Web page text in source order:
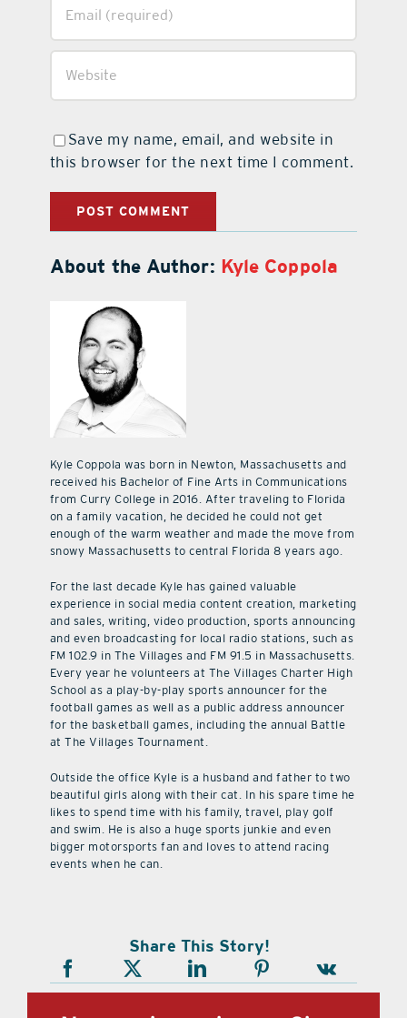
Save my name, email, and website in
this browser for the next time I comment.
About the Author: Kyle Coppola
Kyle Coppola was born in Newton, Massachusetts and
received his Bachelor of Fine Arts in Communications
from Curry College in 2016. After traveling to Florida
on a family vacation, he decided he could not get
enough of the warm weather and made the move from
snowy Massachusetts to central Florida 8 years ago.
For the last decade Kyle has gained valuable
experience in social media content creation, marketing
and sales, writing, video production, sports announcing
and even broadcasting for local radio stations, such as
FM 102.9 in The Villages and FM 91.5 in Massachusetts.
Every year he volunteers at The Villages Charter High
School as a play-by-play sports announcer for the
football games as well as a public address announcer
for the basketball games, including the annual Battle
at The Villages Tournament.
Outside the office Kyle is a husband and father to two
beautiful girls along with their cat. In his spare time he
likes to spend time with his family, travel, play golf
and swim. He is also a huge sports junkie and even
bigger motorsports fan and loves to attend racing
events when he can.
Share This Story!